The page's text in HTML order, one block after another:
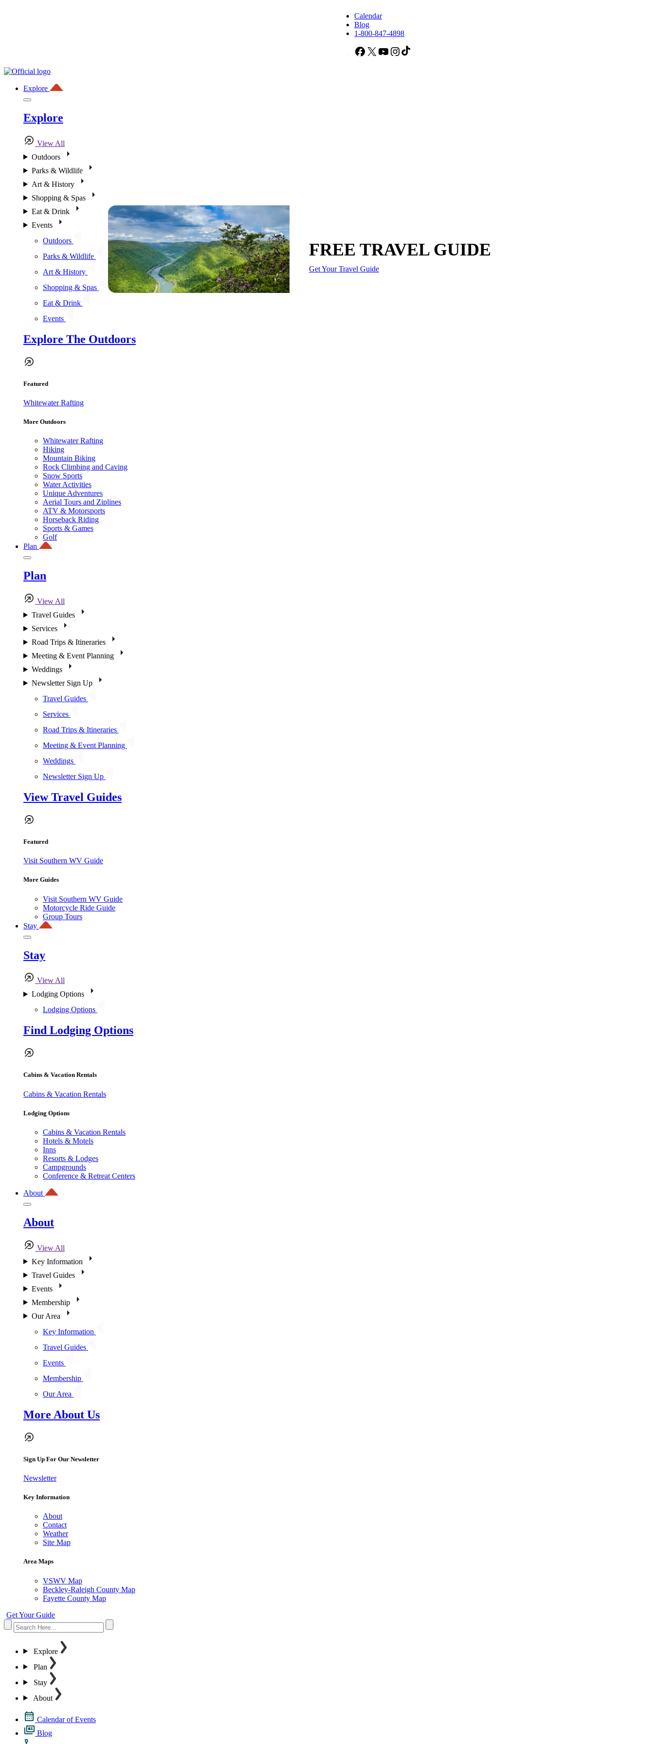
Calendar
Blog
1-800-847-4898
Facebook
X YouTubeInstagram
Explore
Explore
View All
Outdoors
Parks & Wildlife
Art & History
Shopping & Spas
Eat & Drink
Events
Outdoors
Parks & Wildlife
Art & History
Shopping & Spas
Eat & Drink
Events
Explore The Outdoors
Featured
Whitewater Rafting
More Outdoors
Whitewater Rafting
Hiking
Mountain Biking
Rock Climbing and Caving
Snow Sports
Water Activities
Unique Adventures
Aerial Tours and Ziplines
ATV & Motorsports
Horseback Riding
Sports & Games
Golf
Plan
Plan
View All
Travel Guides
Services
Road Trips & Itineraries
Meeting & Event Planning
Weddings
Newsletter Sign Up
Travel Guides
Services
Road Trips & Itineraries
Meeting & Event Planning
Weddings
Newsletter Sign Up
View Travel Guides
Featured
Visit Southern WV Guide
More Guides
Visit Southern WV Guide
Motorcycle Ride Guide
Group Tours
Stay
Stay
View All
Lodging Options
Lodging Options
Find Lodging Options
Cabins & Vacation Rentals
Cabins & Vacation Rentals
Lodging Options
Cabins & Vacation Rentals
Hotels & Motels
Inns
Resorts & Lodges
Campgrounds
Conference & Retreat Centers
About
About
View All
Key Information
Travel Guides
Events
Membership
Our Area
Key Information
Travel Guides
Events
Membership
Our Area
More About Us
Sign Up For Our Newsletter
Newsletter
Key Information
About
Contact
Weather
Site Map
Area Maps
VSWV Map
Beckley-Raleigh County Map
Fayette County Map
Get Your Guide
Explore
Plan
Stay
About
Calendar of Events
Blog
FREE TRAVEL GUIDE
Get Your Travel Guide